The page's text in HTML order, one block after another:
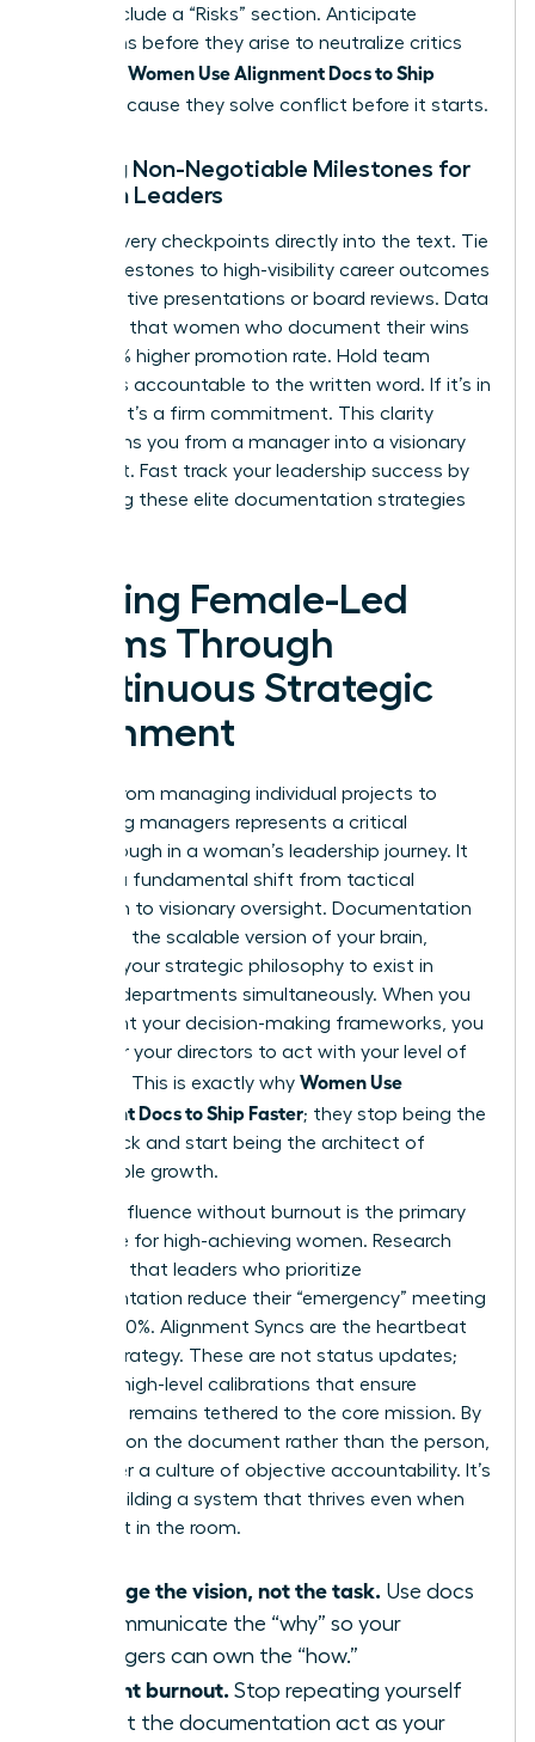
Finally, include a “Risks” section. Anticipate
objections before they arise to neutralize critics
Women Use Alignment Docs to Ship
because they solve conflict before it starts.
Setting Non-Negotiable Milestones for
Women Leaders
Bake delivery checkpoints directly into the text. Tie
these milestones to high-visibility career outcomes
like executive presentations or board reviews. Data
indicates that women who document their wins
see a 39% higher promotion rate. Hold team
members accountable to the written word. If it’s in
the doc, it’s a firm commitment. This clarity
transforms you from a manager into a visionary
strategist. Fast track your leadership success by
mastering these elite documentation strategies
Scaling Female-Led
Teams Through
Continuous Strategic
Alignment
Moving from managing individual projects to
managing managers represents a critical
breakthrough in a woman’s leadership journey. It
requires a fundamental shift from tactical
execution to visionary oversight. Documentation
serves as the scalable version of your brain,
allowing your strategic philosophy to exist in
multiple departments simultaneously. When you
document your decision-making frameworks, you
empower your directors to act with your level of
precision. This is exactly why Women Use
Alignment Docs to Ship Faster; they stop being the
bottleneck and start being the architect of
sustainable growth.
Scaling influence without burnout is the primary
challenge for high-achieving women. Research
indicates that leaders who prioritize
documentation reduce their “emergency” meeting
load by 30%. Alignment Syncs are the heartbeat
of this strategy. These are not status updates;
they are high-level calibrations that ensure
everyone remains tethered to the core mission. By
focusing on the document rather than the person,
you foster a culture of objective accountability. It’s
about building a system that thrives even when
you aren’t in the room.
Manage the vision, not the task. Use docs
to communicate the “why” so your
managers can own the “how.”
Prevent burnout. Stop repeating yourself
and let the documentation act as your